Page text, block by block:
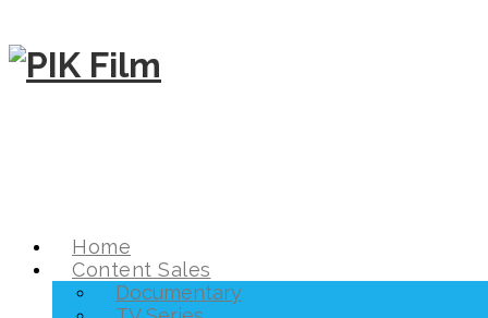
Home
Content Sales
Documentary